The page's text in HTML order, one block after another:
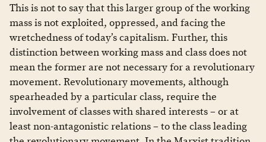
This is not to say that this larger group of the working
mass is not exploited, oppressed, and facing the
wretchedness of today’s capitalism. Further, this
distinction between working mass and class does not
mean the former are not necessary for a revolutionary
movement. Revolutionary movements, although
spearheaded by a particular class, require the
involvement of classes with shared interests – or at
least non-antagonistic relations – to the class leading